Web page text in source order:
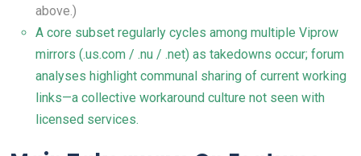
above.)
A core subset regularly cycles among multiple Viprow
mirrors (.us.com / .nu / .net) as takedowns occur; forum
analyses highlight communal sharing of current working
links—a collective workaround culture not seen with
licensed services.